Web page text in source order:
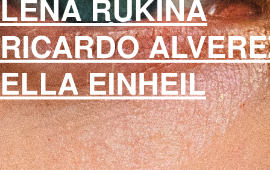
LENA RUKINA
RICARDO
ELLA EINHEIL